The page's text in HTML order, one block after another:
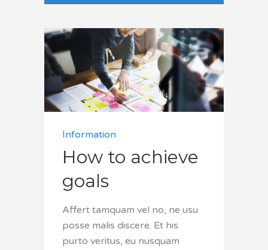
Information
How to achieve
goals
Affert tamquam vel no, ne usu
posse malis discere. Et his
purto veritus, eu nusquam